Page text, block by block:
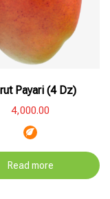
Payari (4 Dz)
4,000.00
Read more